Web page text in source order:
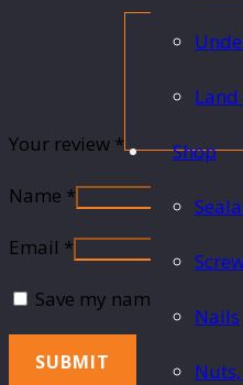
Shop
Nails
Your review *
Name *
Email *
Save my name, email,